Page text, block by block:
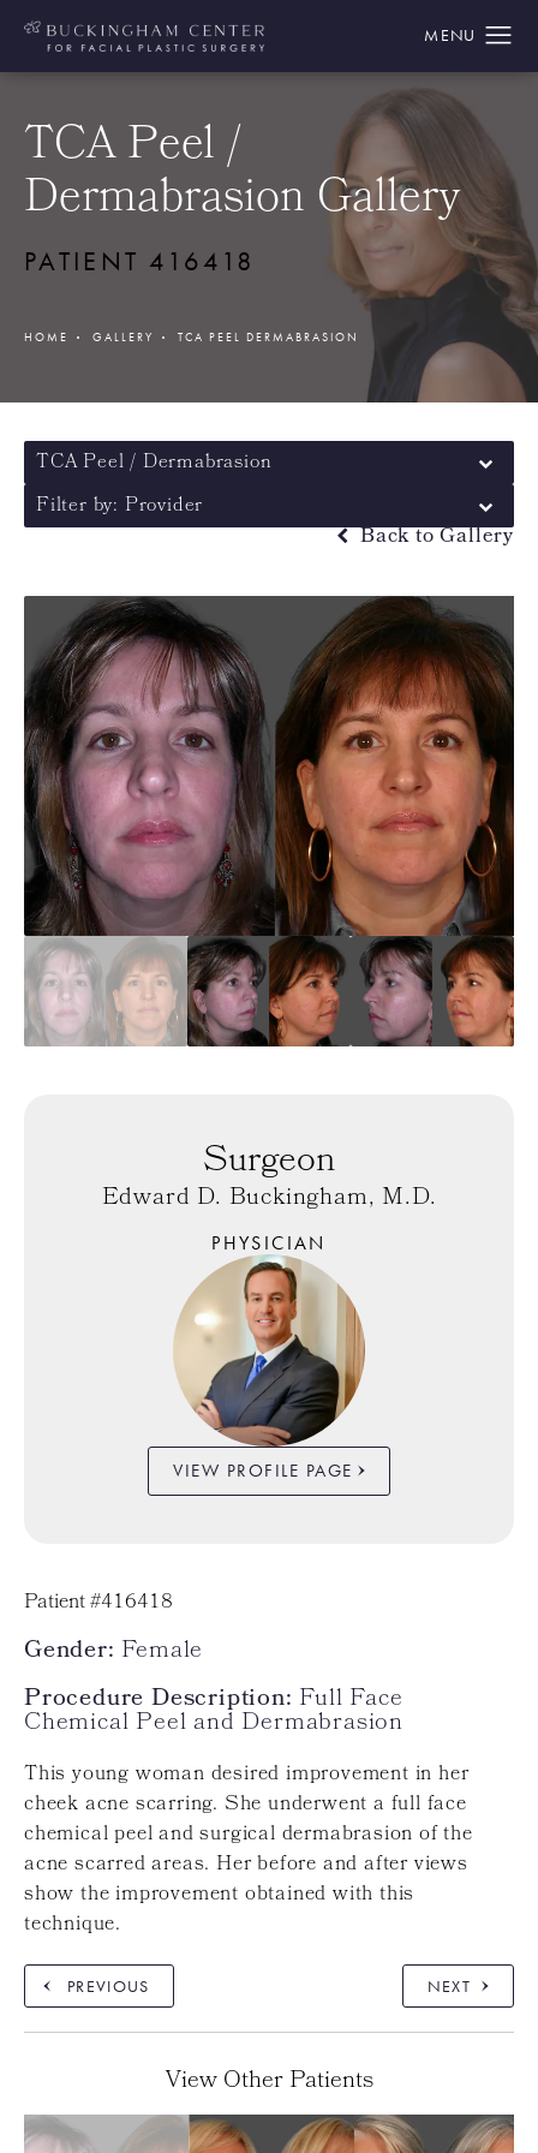
TCA Peel /
Dermabrasion Gallery
PATIENT 416418
HOME GALLERY TCA PEEL DERMABRASION
TCA Peel / Dermabrasion
Filter by: Provider
Back to Gallery
Surgeon
Edward D. Buckingham, M.D.
PHYSICIAN
VIEW PROFILE PAGE
Patient #416418
Gender: Female
Procedure Description: Full Face
Chemical Peel and Dermabrasion
This young woman desired improvement in her
cheek acne scarring. She underwent a full face
chemical peel and surgical dermabrasion of the
acne scarred areas. Her before and after views
show the improvement obtained with this
technique.
PREVIOUS NEXT
View Other Patients